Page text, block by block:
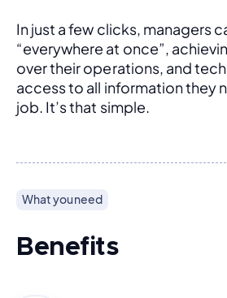
In just a few clicks, managers
“everywhere at once”,
over their operations, and
access to all information they
job. It’s that simple.
What you need
Benefits